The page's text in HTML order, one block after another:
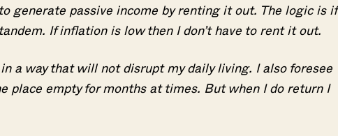
generate passive income by renting it out. The logic is if
If inflation is low then I don’t have to rent it out.
a way that will not disrupt my daily living. I also foresee
place empty for months at times. But when I do return I